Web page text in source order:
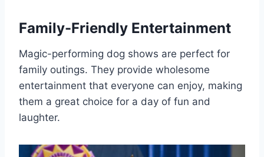
Family-Friendly Entertainment
Magic-performing dog shows are perfect for
family outings. They provide wholesome
entertainment that everyone can enjoy, making
them a great choice for a day of fun and
laughter.